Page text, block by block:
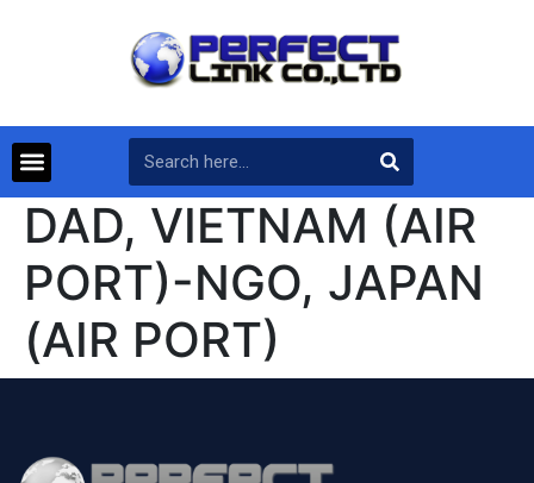
DAD, VIETNAM (AIR
PORT)-NGO, JAPAN
(AIR PORT)